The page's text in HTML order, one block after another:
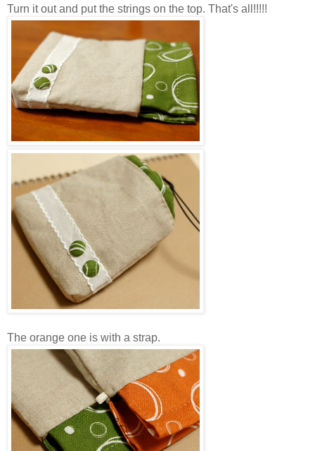
Turn it out and put the strings on the top. That's all!!!!!
The orange one is with a strap.